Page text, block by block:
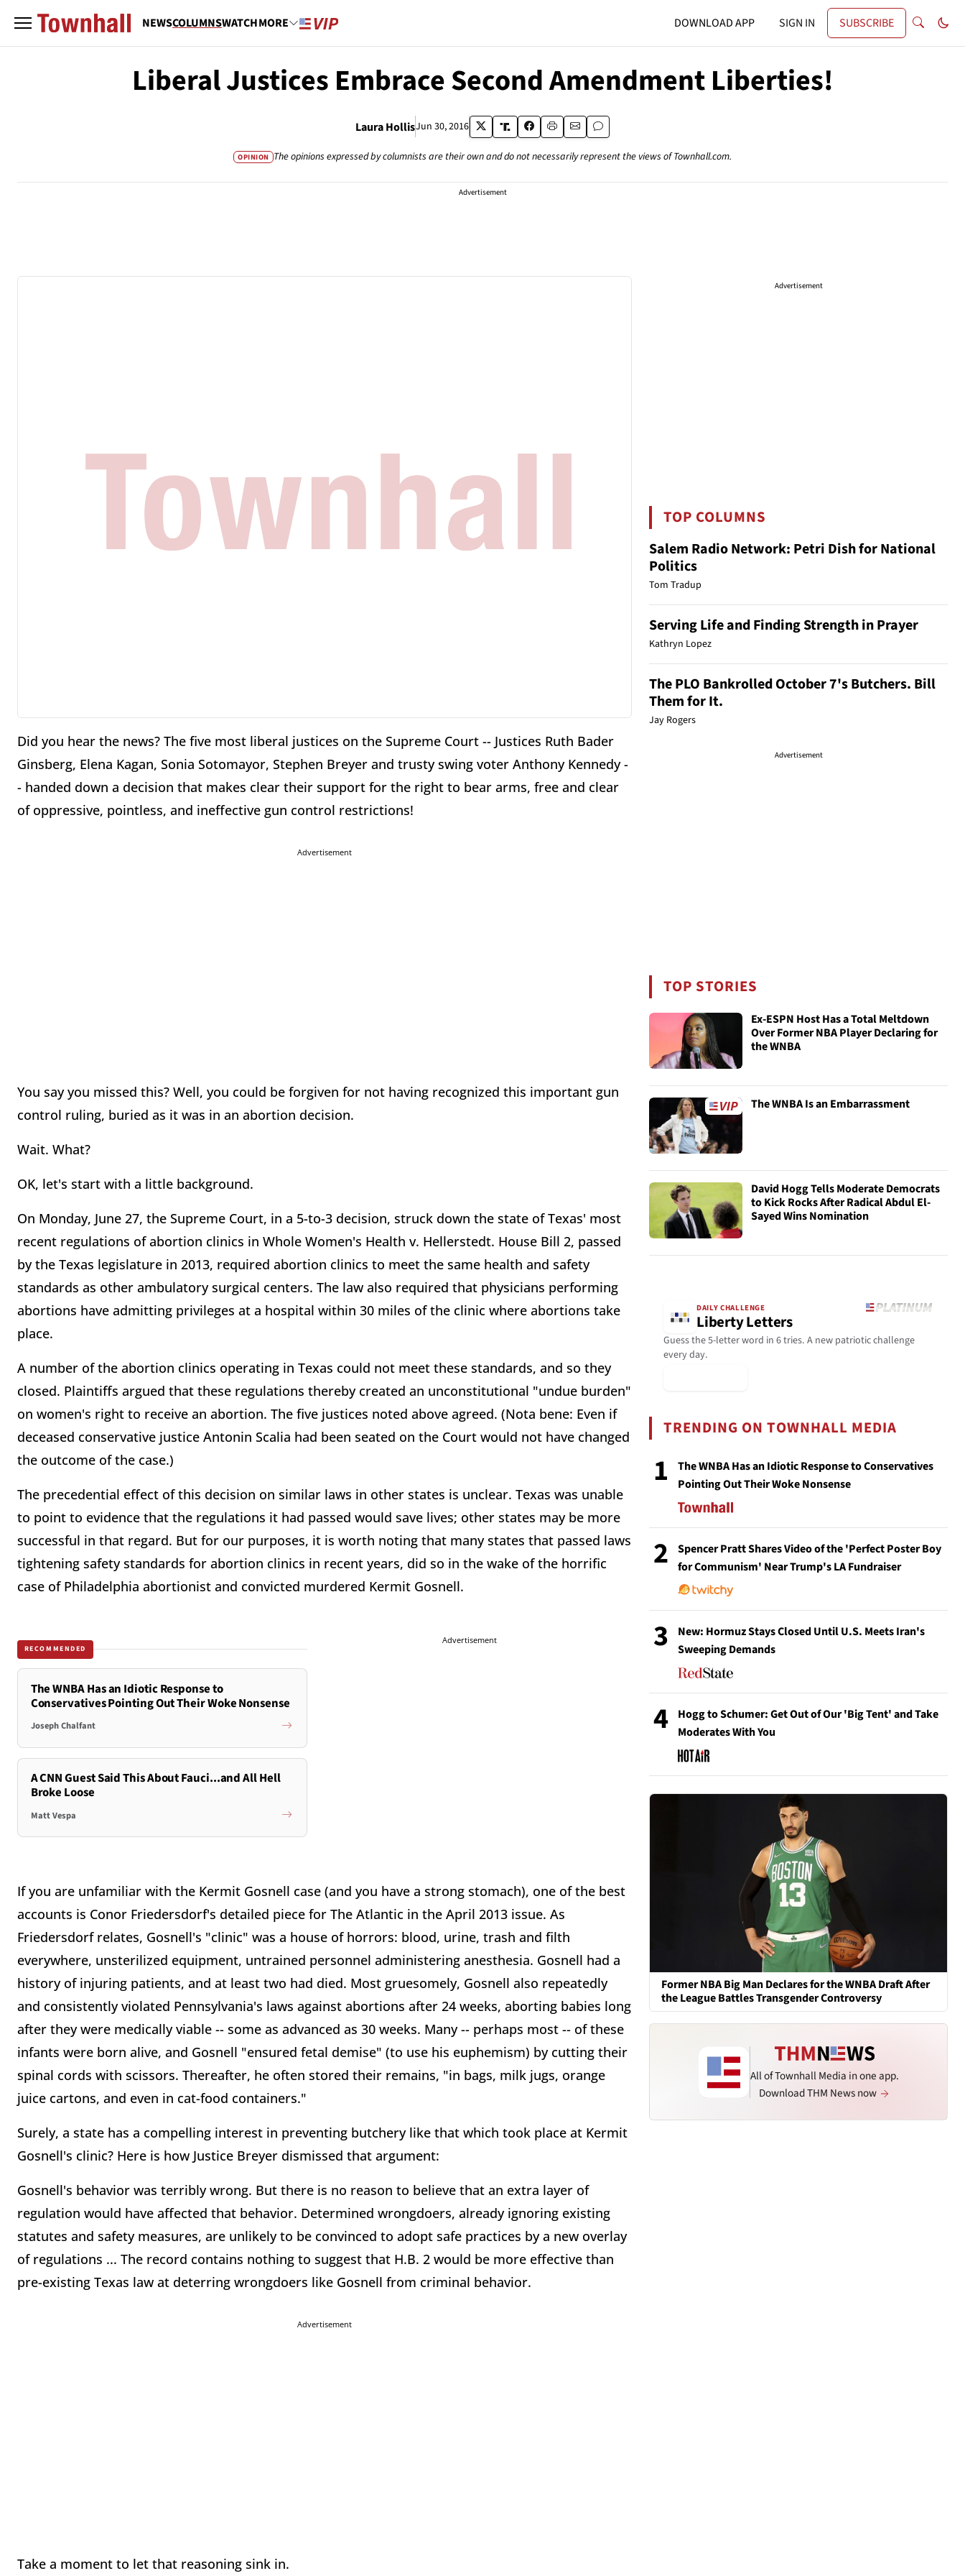
NEWSCOLUMNSWATCHMORE DOWNLOAD APP SIGN IN SUBSCRIBE
Liberal Justices Embrace Second Amendment Liberties!
Laura HollisJun 30, 2016
OPINION The opinions expressed by columnists are their own and do not necessarily represent the views of Townhall.com.
Advertisement
Did you hear the news? The five most liberal justices on the Supreme Court -- Justices Ruth Bader
Ginsberg, Elena Kagan, Sonia Sotomayor, Stephen Breyer and trusty swing voter Anthony Kennedy -
- handed down a decision that makes clear their support for the right to bear arms, free and clear
of oppressive, pointless, and ineffective gun control restrictions!
Advertisement
You say you missed this? Well, you could be forgiven for not having recognized this important gun
control ruling, buried as it was in an abortion decision.
Wait. What?
OK, let's start with a little background.
On Monday, June 27, the Supreme Court, in a 5-to-3 decision, struck down the state of Texas' most
recent regulations of abortion clinics in Whole Women's Health v. Hellerstedt. House Bill 2, passed
by the Texas legislature in 2013, required abortion clinics to meet the same health and safety
standards as other ambulatory surgical centers. The law also required that physicians performing
abortions have admitting privileges at a hospital within 30 miles of the clinic where abortions take
place.
A number of the abortion clinics operating in Texas could not meet these standards, and so they
closed. Plaintiffs argued that these regulations thereby created an unconstitutional "undue burden"
on women's right to receive an abortion. The five justices noted above agreed. (Nota bene: Even if
deceased conservative justice Antonin Scalia had been seated on the Court would not have changed
the outcome of the case.)
The precedential effect of this decision on similar laws in other states is unclear. Texas was unable
to point to evidence that the regulations it had passed would save lives; other states may be more
successful in that regard. But for our purposes, it is worth noting that many states that passed laws
tightening safety standards for abortion clinics in recent years, did so in the wake of the horrific
case of Philadelphia abortionist and convicted murdered Kermit Gosnell.
RECOMMENDED
The WNBA Has an Idiotic Response to
Conservatives Pointing Out Their Woke Nonsense
Joseph Chalfant
A CNN Guest Said This About Fauci...and All Hell
Broke Loose
Matt Vespa
Advertisement
If you are unfamiliar with the Kermit Gosnell case (and you have a strong stomach), one of the best
accounts is Conor Friedersdorf's detailed piece for The Atlantic in the April 2013 issue. As
Friedersdorf relates, Gosnell's "clinic" was a house of horrors: blood, urine, trash and filth
everywhere, unsterilized equipment, untrained personnel administering anesthesia. Gosnell had a
history of injuring patients, and at least two had died. Most gruesomely, Gosnell also repeatedly
and consistently violated Pennsylvania's laws against abortions after 24 weeks, aborting babies long
after they were medically viable -- some as advanced as 30 weeks. Many -- perhaps most -- of these
infants were born alive, and Gosnell "ensured fetal demise" (to use his euphemism) by cutting their
spinal cords with scissors. Thereafter, he often stored their remains, "in bags, milk jugs, orange
juice cartons, and even in cat-food containers."
Surely, a state has a compelling interest in preventing butchery like that which took place at Kermit
Gosnell's clinic? Here is how Justice Breyer dismissed that argument:
Gosnell's behavior was terribly wrong. But there is no reason to believe that an extra layer of
regulation would have affected that behavior. Determined wrongdoers, already ignoring existing
statutes and safety measures, are unlikely to be convinced to adopt safe practices by a new overlay
of regulations ... The record contains nothing to suggest that H.B. 2 would be more effective than
pre-existing Texas law at deterring wrongdoers like Gosnell from criminal behavior.
Advertisement
Take a moment to let that reasoning sink in.
Advertisement
TOP COLUMNS
Salem Radio Network: Petri Dish for National
Politics
Tom Tradup
Serving Life and Finding Strength in Prayer
Kathryn Lopez
The PLO Bankrolled October 7's Butchers. Bill
Them for It.
Jay Rogers
Advertisement
TOP STORIES
Ex-ESPN Host Has a Total Meltdown
Over Former NBA Player Declaring for
the WNBA
The WNBA Is an Embarrassment
David Hogg Tells Moderate Democrats
to Kick Rocks After Radical Abdul El-
Sayed Wins Nomination
DAILY CHALLENGE
Liberty Letters
Guess the 5-letter word in 6 tries. A new patriotic challenge
every day.
TRENDING ON TOWNHALL MEDIA
1
The WNBA Has an Idiotic Response to Conservatives
Pointing Out Their Woke Nonsense
2
Spencer Pratt Shares Video of the 'Perfect Poster Boy
for Communism' Near Trump's LA Fundraiser
3
New: Hormuz Stays Closed Until U.S. Meets Iran's
Sweeping Demands
4
Hogg to Schumer: Get Out of Our 'Big Tent' and Take
Moderates With You
Former NBA Big Man Declares for the WNBA Draft After
the League Battles Transgender Controversy
All of Townhall Media in one app.
Download THM News now